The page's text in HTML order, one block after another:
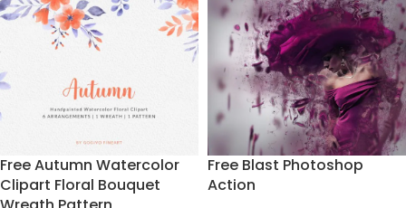
Free Autumn Watercolor
Clipart Floral Bouquet
Free Blast Photoshop
Action